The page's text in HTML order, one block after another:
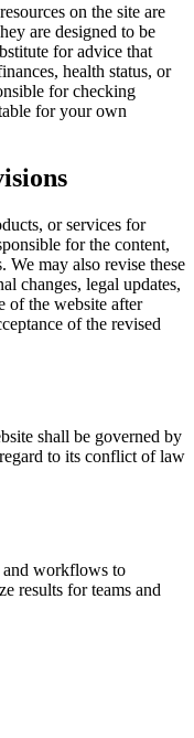
on the site are
are designed to be
for advice that
health status, or
for checking
for your own
or services for
for the content,
may also revise these
changes, legal updates,
of the website after
of the revised
shall be governed by
to its conflict of law
and workflows to
results for teams and